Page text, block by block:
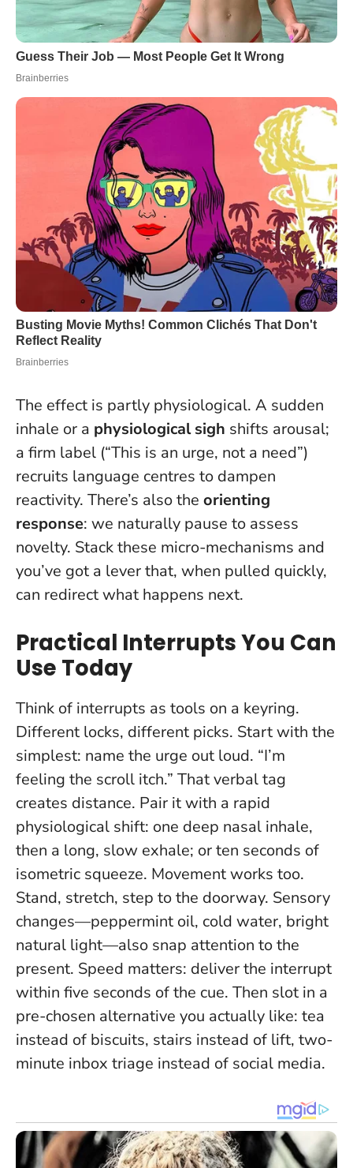
The effect is partly physiological. A sudden
inhale or a physiological sigh shifts arousal;
a firm label (“This is an urge, not a need”)
recruits language centres to dampen
reactivity. There’s also the orienting
response: we naturally pause to assess
novelty. Stack these micro-mechanisms and
you’ve got a lever that, when pulled quickly,
can redirect what happens next.
Practical Interrupts You Can
Use Today
Think of interrupts as tools on a keyring.
Different locks, different picks. Start with the
simplest: name the urge out loud. “I’m
feeling the scroll itch.” That verbal tag
creates distance. Pair it with a rapid
physiological shift: one deep nasal inhale,
then a long, slow exhale; or ten seconds of
isometric squeeze. Movement works too.
Stand, stretch, step to the doorway. Sensory
changes—peppermint oil, cold water, bright
natural light—also snap attention to the
present. Speed matters: deliver the interrupt
within five seconds of the cue. Then slot in a
pre-chosen alternative you actually like: tea
instead of biscuits, stairs instead of lift, two-
minute inbox triage instead of social media.